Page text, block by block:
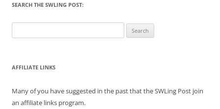
SEARCH THE SWLING POST:
for:
AFFILIATE LINKS
Many of you have suggested in the past that the SWLing Post join
an affiliate links program.